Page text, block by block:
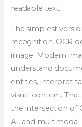
readable text.
The simplest
recognition. OCR
image. Modern
understand
entities, interpret
visual content.
the intersection of
AI, and multimodal